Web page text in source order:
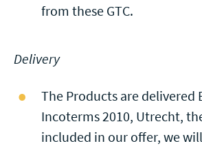
from these GTC.
Delivery
The Products are delivered
Incoterms 2010, Utrecht,
included in our offer, we